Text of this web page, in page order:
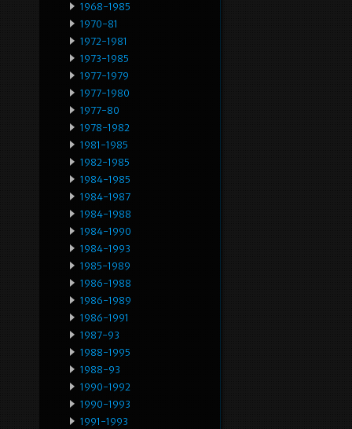
1968-1985
1970-81
1972-1981
1973-1985
1977-1979
1977-1980
1977-80
1978-1982
1981-1985
1982-1985
1984-1985
1984-1987
1984-1988
1984-1990
1984-1993
1985-1989
1986-1988
1986-1989
1986-1991
1987-93
1988-1995
1988-93
1990-1992
1990-1993
1991-1993